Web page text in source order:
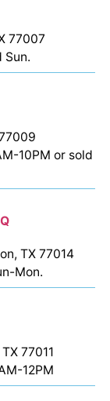
77007
Sun.
10PM or sold
TX 77014
Mon.
77011
12PM